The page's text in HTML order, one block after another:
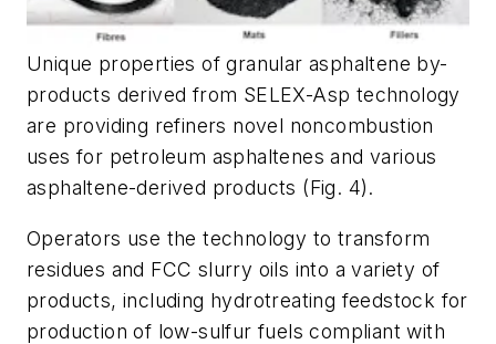
Unique properties of granular asphaltene by-
products derived from SELEX-Asp technology
are providing refiners novel noncombustion
uses for petroleum asphaltenes and various
asphaltene-derived products (Fig. 4).
Operators use the technology to transform
residues and FCC slurry oils into a variety of
products, including hydrotreating feedstock for
production of low-sulfur fuels compliant with